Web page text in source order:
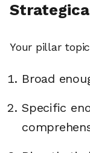
Your pillar
Broad
Specific